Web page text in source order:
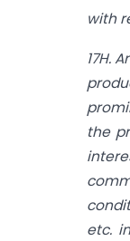
with
17H.
the
etc.